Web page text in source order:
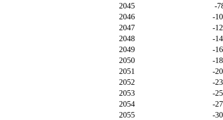
2045
-
2046
-
2047
-
2048
-
2049
-
2050
-
2051
-
2052
-
2053
-
2054
-
2055
-